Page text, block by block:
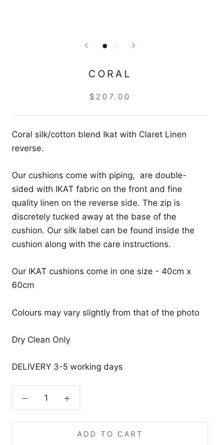
CORAL
$207.00
Coral silk/cotton blend Ikat with Claret Linen
reverse.
Our cushions come with piping, are double-
sided with IKAT fabric on the front and fine
quality linen on the reverse side. The zip is
discretely tucked away at the base of the
cushion. Our silk label can be found inside the
cushion along with the care instructions.
Our IKAT cushions come in one size - 40cm x
60cm
Colours may vary slightly from that of the photo
Dry Clean Only
DELIVERY 3-5 working days
ADD TO CART